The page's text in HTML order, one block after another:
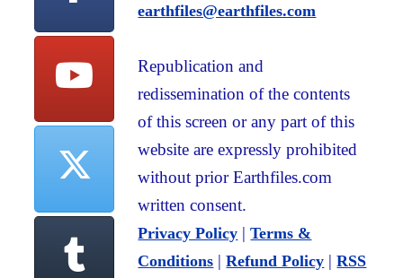
earthfiles@earthfiles.com
Republication and
redissemination of the contents
of this screen or any part of this
website are expressly prohibited
without prior Earthfiles.com
written consent.
Privacy Policy |Terms &
Conditions |Refund Policy |RSS